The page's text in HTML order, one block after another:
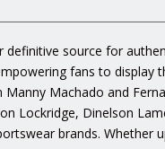
source for
fans to
Machado and
Lockridge, Dinelson
brands.